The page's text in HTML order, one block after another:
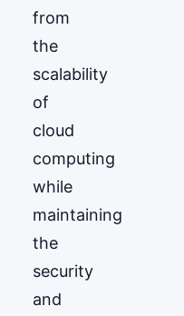
from
the
scalability
of
cloud
computing
while
maintaining
the
security
and